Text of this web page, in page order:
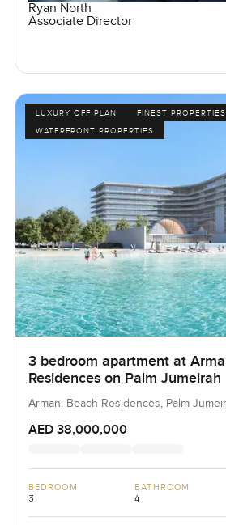
Ryan North
Associate Director
LUXURY OFF PLAN
FINEST PROPERTIES
WATERFRONT PROPERTIES
3 bedroom apartment at
Residences on Palm Jumeirah
Armani Beach Residences, Palm
AED 38,000,000
BEDROOM
3
BATHROOM
4